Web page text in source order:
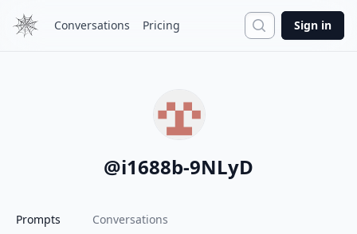
Conversations Pricing Search
Sign in
@i1688b-9NLyD
Prompts Conversations